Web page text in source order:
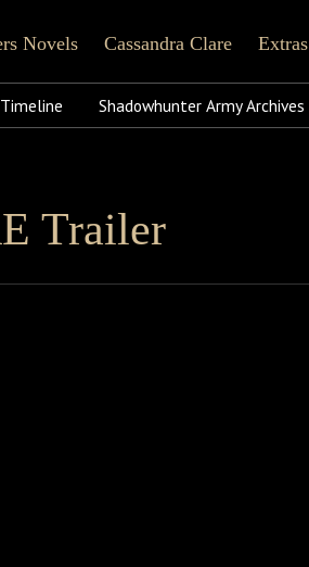
Trailer
Runes Praise Timeline
Novels
Wicked Powers Shorter Works
Cassandra Clare
Instagram Facebook Tiktok
Extras
Timeline Shadowhunter Army Archives